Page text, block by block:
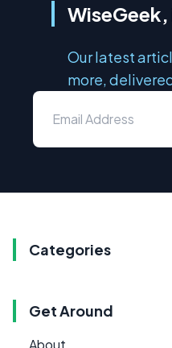
Our latest
more,
Categories
Get Around
About